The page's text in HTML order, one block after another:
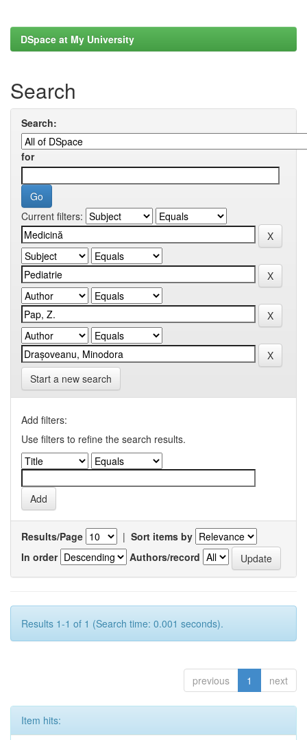
DSpace at My University
Search
Search:
for
Current filters:
Start a new search
Add filters:
Use filters to refine the search results.
Results/Page | Sort items by
In order
Authors/record
Results 1-1 of 1 (Search time: 0.001 seconds).
previous 1 next
Item hits: